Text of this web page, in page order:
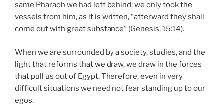
same Pharaoh we had left behind; we only took the
vessels from him, as it is written, “afterward they shall
come out with great substance” (Genesis, 15:14).
When we are surrounded by a society, studies, and the
light that reforms that we draw, we draw in the forces
that pull us out of Egypt. Therefore, even in very
difficult situations we need not fear standing up to our
egos.